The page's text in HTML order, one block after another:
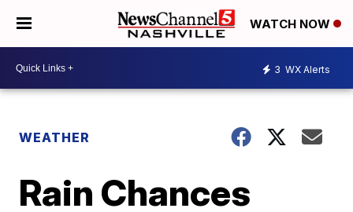
WATCH NOW
3 WX Alerts
WEATHER
Rain Chances